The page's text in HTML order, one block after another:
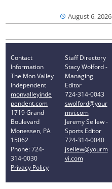
August 6, 2026
Contact
Information
The Mon Valley
Independent
monvalleyinde
pendent.com
1719 Grand
Boulevard
Monessen, PA
15062
Phone: 724-
314-0030
Privacy Policy
Staff Directory
Stacy Wolford -
Managing
Editor
724-314-0043
swolford@your
mvi.com
Jeremy Sellew -
Sports Editor
724-314-0040
jsellew@yourm
vi.com